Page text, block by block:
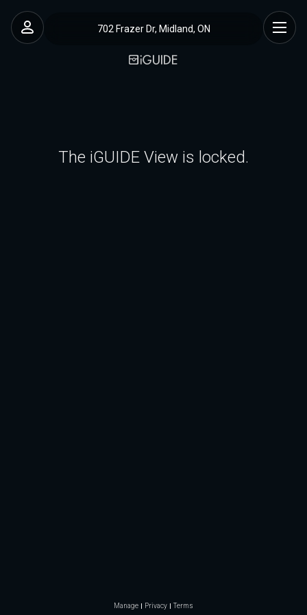
702 Frazer Dr, Midland, ON
The iGUIDE View is locked.
Manage Privacy Terms